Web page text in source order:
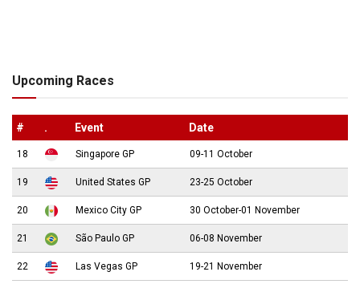
Upcoming Races
# . Event Date
18 Singapore GP 09-11 October
19 United States GP 23-25 October
20 Mexico City GP 30 October-01 November
21 São Paulo GP 06-08 November
22 Las Vegas GP 19-21 November